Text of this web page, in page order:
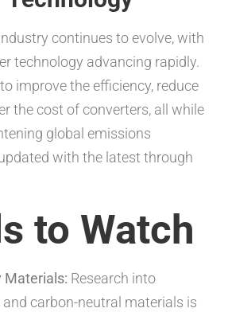
continues to evolve, with
technology advancing rapidly.
improve the efficiency, reduce
the cost of converters, all while
global emissions
with the latest through
to Watch
Materials: Research into
carbon-neutral materials is